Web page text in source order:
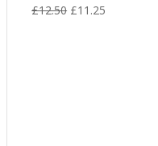
£12.50 Original
£11.25